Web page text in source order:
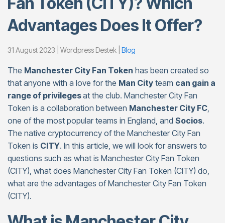
Advantages Does It Offer?
31 August 2023 | Wordpress Destek | Blog
The Manchester City Fan Token has been created so
that anyone with a love for the Man City team can gain a
range of privilegesat the club. Manchester City Fan
Token is a collaboration between Manchester City FC,
one of the most popular teams in England, and Socios.
The native cryptocurrency of the Manchester City Fan
Token is CITY. In this article, we will look for answers to
questions such as what is Manchester City Fan Token
(CITY), what does Manchester City Fan Token (CITY) do,
what are the advantages of Manchester City Fan Token
(CITY).